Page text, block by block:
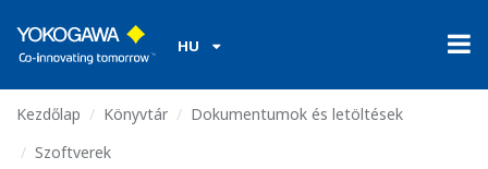
HU
Kezdőlap Könyvtár
Dokumentumok és letöltések
Szoftverek